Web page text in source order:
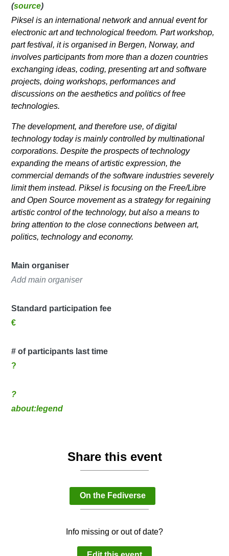
(source)
Piksel is an international network and annual event for
electronic art and technological freedom. Part workshop,
part festival, it is organised in Bergen, Norway, and
involves participants from more than a dozen countries
exchanging ideas, coding, presenting art and software
projects, doing workshops, performances and
discussions on the aesthetics and politics of free
technologies.
The development, and therefore use, of digital
technology today is mainly controlled by multinational
corporations. Despite the prospects of technology
expanding the means of artistic expression, the
commercial demands of the software industries severely
limit them instead. Piksel is focusing on the Free/Libre
and Open Source movement as a strategy for regaining
artistic control of the technology, but also a means to
bring attention to the close connections between art,
politics, technology and economy.
Main organiser
Add main organiser
Standard participation fee
€
# of participants last time
?
?
about:legend
Share this event
On the Fediverse
Info missing or out of date?